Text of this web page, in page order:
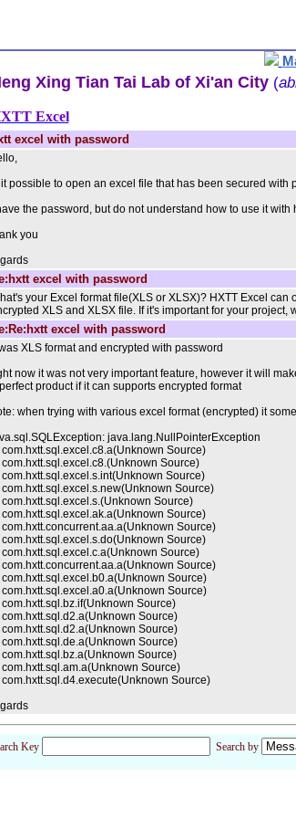
Xing Tian Tai Lab of Xi'an City (
Excel
excel with password
possible to open an excel file that has been secured with
have the password, but do not understand how to use it with
you
excel with password
your Excel format file(XLS or XLSX)? HXTT Excel
XLS and XLSX file. If it's important for your project,
excel with password
XLS format and encrypted with password
now it was not very important feature, however it will
product if it can supports encrypted format
when trying with various excel format (encrypted) it
java.lang.NullPointerException
com.hxtt.sql.excel.c8.a(Unknown Source)
com.hxtt.sql.excel.c8.(Unknown Source)
com.hxtt.sql.excel.s.int(Unknown Source)
com.hxtt.sql.excel.s.new(Unknown Source)
com.hxtt.sql.excel.s.(Unknown Source)
com.hxtt.sql.excel.ak.a(Unknown Source)
com.hxtt.concurrent.aa.a(Unknown Source)
com.hxtt.sql.excel.s.do(Unknown Source)
com.hxtt.sql.excel.c.a(Unknown Source)
com.hxtt.concurrent.aa.a(Unknown Source)
com.hxtt.sql.excel.b0.a(Unknown Source)
com.hxtt.sql.excel.a0.a(Unknown Source)
com.hxtt.sql.bz.if(Unknown Source)
com.hxtt.sql.d2.a(Unknown Source)
com.hxtt.sql.d2.a(Unknown Source)
com.hxtt.sql.de.a(Unknown Source)
com.hxtt.sql.bz.a(Unknown Source)
com.hxtt.sql.am.a(Unknown Source)
com.hxtt.sql.d4.execute(Unknown Source)
Key Search by